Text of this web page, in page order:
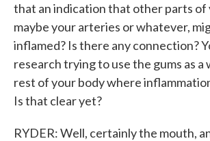
that an indication that other parts of
maybe your arteries or whatever,
inflamed? Is there any connection?
research trying to use the gums as
rest of your body where
Is that clear yet?
RYDER: Well, certainly the mouth,